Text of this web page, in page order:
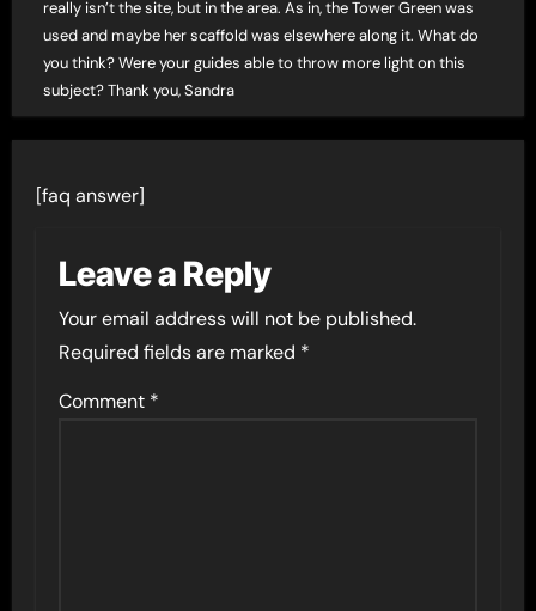
really isn’t the site, but in the area. As in, the Tower Green was
used and maybe her scaffold was elsewhere along it. What do
you think? Were your guides able to throw more light on this
subject? Thank you, Sandra
[faq answer]
Leave a Reply
Your email address will not be published.
Required fields are marked *
Comment *